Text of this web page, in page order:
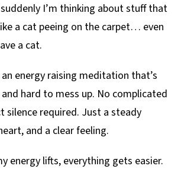
I’m thinking about stuff that
a cat peeing on the carpet… even
a cat.
an energy raising meditation that’s
hard to mess up. No complicated
silence required. Just a steady
and a clear feeling.
energy lifts, everything gets easier.